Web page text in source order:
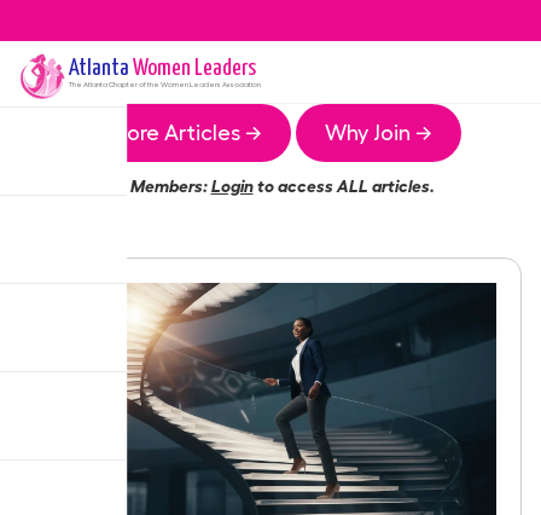
Atlanta Women Leaders
The AtlantaChapter of the Women Leaders Association
More Articles → Why Join →
Members:Loginto access ALL articles.